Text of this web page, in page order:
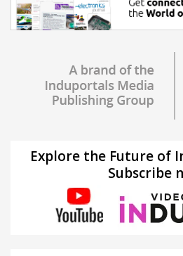
Explore the Future of
Subscribe